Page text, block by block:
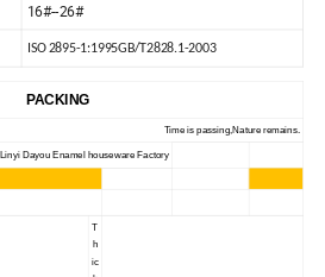
16#--26#
ISO 2895-1:1995GB/T2828.1-2003
PACKING
Time is passing,Nature remains.
Linyi Dayou Enamel houseware Factory
T
h
ic